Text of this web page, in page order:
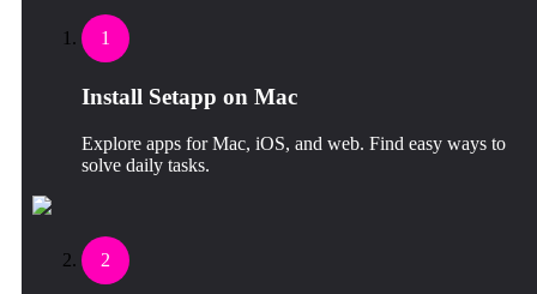
1
Install Setapp on Mac
Explore apps for Mac, iOS, and web. Find easy ways to
solve daily tasks.
2